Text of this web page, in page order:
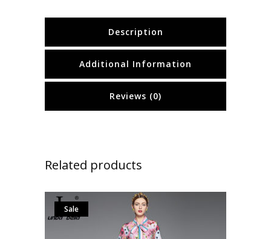
Description
Additional Information
Reviews (0)
Related products
Sale